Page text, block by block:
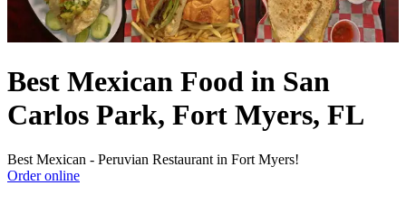
Best Mexican Food in San
Carlos Park, Fort Myers, FL
Best Mexican - Peruvian Restaurant in Fort Myers!
Order online